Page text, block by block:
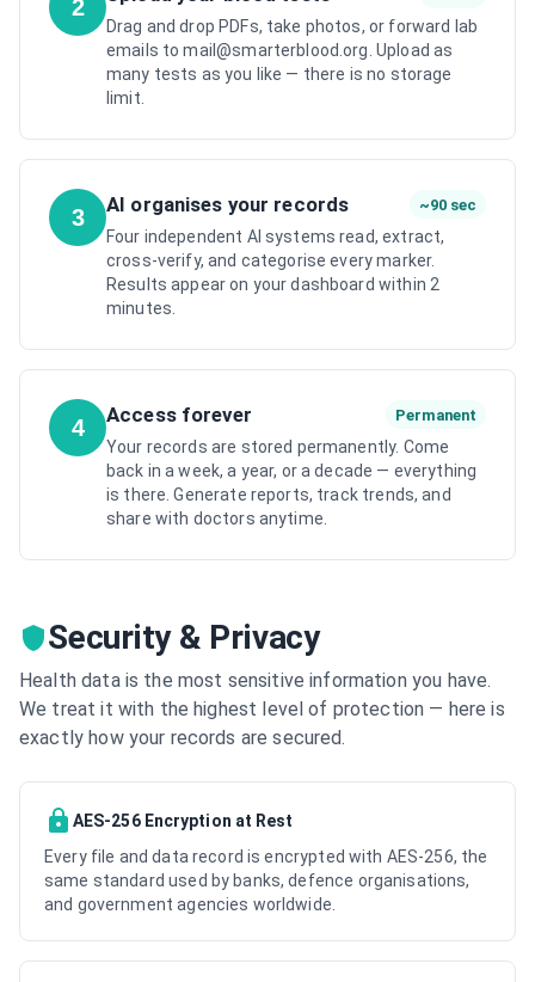
2
Drag and drop PDFs, take photos, or forward lab
emails to mail@smarterblood.org. Upload as
many tests as you like — there is no storage
limit.
3 AI organises your records ~90 sec
Four independent AI systems read, extract,
cross-verify, and categorise every marker.
Results appear on your dashboard within 2
minutes.
4 Access forever Permanent
Your records are stored permanently. Come
back in a week, a year, or a decade — everything
is there. Generate reports, track trends, and
share with doctors anytime.
Security & Privacy
Health data is the most sensitive information you have.
We treat it with the highest level of protection — here is
exactly how your records are secured.
AES-256 Encryption at Rest
Every file and data record is encrypted with AES-256, the
same standard used by banks, defence organisations,
and government agencies worldwide.